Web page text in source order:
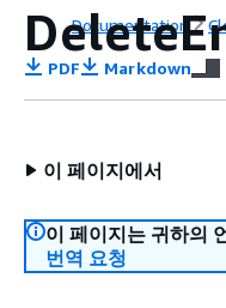
Documentation
PDF Markdown
이 페이지에서
이 페이지는 귀하의
번역 요청